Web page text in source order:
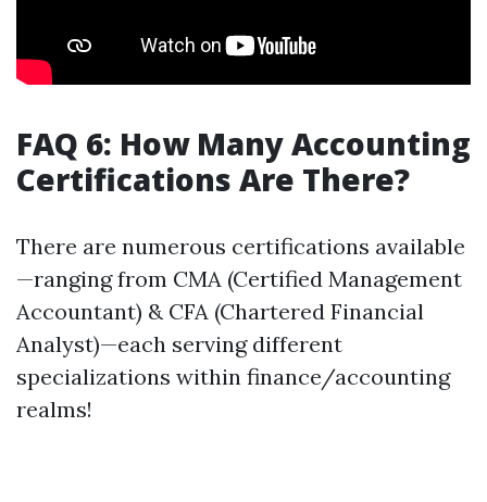
FAQ 6: How Many Accounting
Certifications Are There?
There are numerous certifications available
—ranging from CMA (Certified Management
Accountant) & CFA (Chartered Financial
Analyst)—each serving different
specializations within finance/accounting
realms!